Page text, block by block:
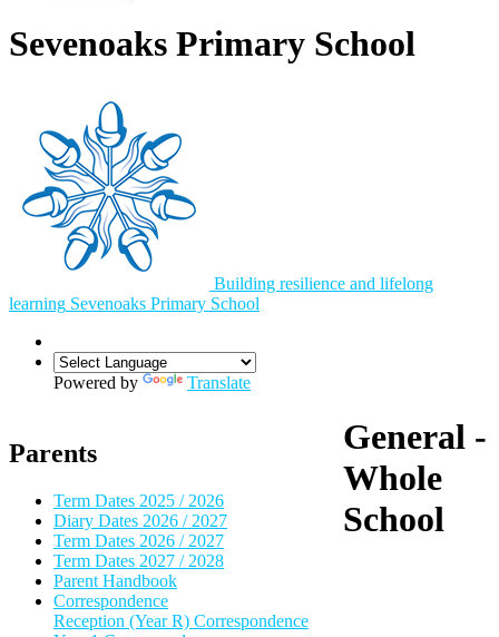
Sevenoaks Primary School
Building resilience and lifelong
learning Sevenoaks Primary School
Powered by Translate
Parents
Term Dates 2025 / 2026
Diary Dates 2026 / 2027
Term Dates 2026 / 2027
Term Dates 2027 / 2028
Parent Handbook
Correspondence
Reception (Year R) Correspondence
General -
Whole
School